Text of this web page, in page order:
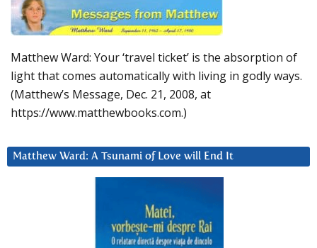
Matthew Ward: Your ‘travel ticket’ is the absorption of
light that comes automatically with living in godly ways.
(Matthew’s Message, Dec. 21, 2008, at
https://www.matthewbooks.com.)
Matthew Ward: A Tsunami of Love will End It